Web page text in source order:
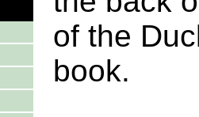
of the
book.